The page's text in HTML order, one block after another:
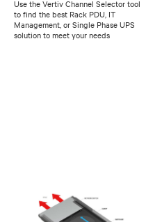
Use the Vertiv Channel Selector tool
to find the best Rack PDU, IT
Management, or Single Phase UPS
solution to meet your needs